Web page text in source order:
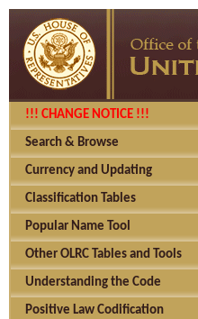
!!! CHANGE NOTICE !!!
Search & Browse
Currency and Updating
Classification Tables
Popular Name Tool
Other OLRC Tables and Tools
Understanding the Code
Positive Law Codification